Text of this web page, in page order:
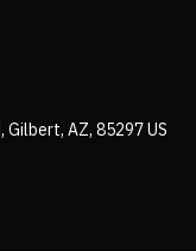
Gilbert, AZ, 85297 US